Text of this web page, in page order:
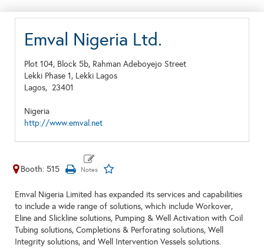
Emval Nigeria Ltd.
Plot 104, Block 5b, Rahman Adeboyejo Street
Lekki Phase 1, Lekki Lagos
Lagos, 23401
Nigeria
http://www.emval.net
Booth: 515
Emval Nigeria Limited has expanded its services and capabilities
to include a wide range of solutions, which include Workover,
Eline and Slickline solutions, Pumping & Well Activation with Coil
Tubing solutions, Completions & Perforating solutions, Well
Integrity solutions, and Well Intervention Vessels solutions.